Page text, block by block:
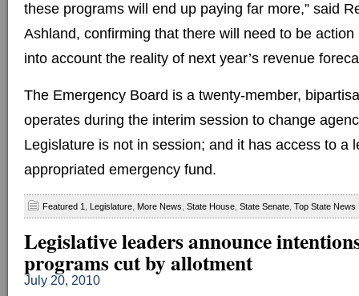
these programs will end up paying far more,” said
Ashland, confirming that there will need to be
into account the reality of next year’s revenue
The Emergency Board is a twenty-member,
operates during the interim session to change
Legislature is not in session; and it has access to a
appropriated emergency fund.
Featured 1 Legislature More News State House State Senate Top State News
Legislative leaders announce
programs cut by allotment
July 20, 2010